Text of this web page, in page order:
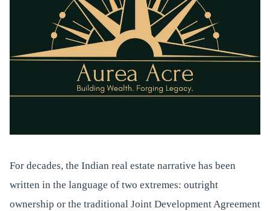
For decades, the Indian real estate narrative has been
written in the language of two extremes: outright
ownership or the traditional Joint Development Agreement